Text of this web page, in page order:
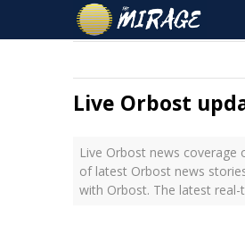
Live Orbost
Live Orbost news
of latest Orbost news
with Orbost. The latest